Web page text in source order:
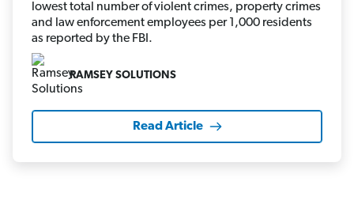
lowest total number of violent crimes, property crimes
and law enforcement employees per 1,000 residents
as reported by the FBI.
RAMSEY SOLUTIONS
Read Article